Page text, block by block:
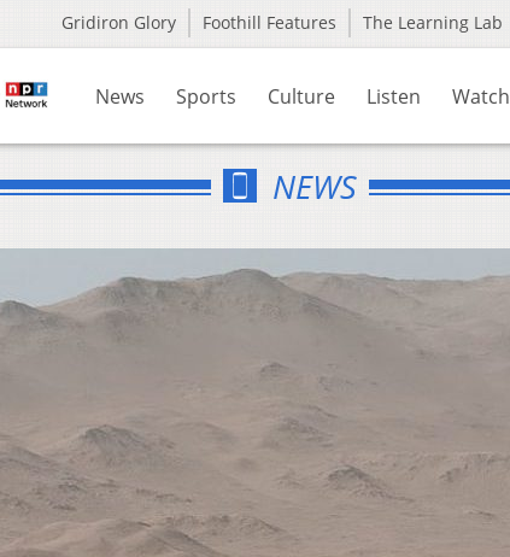
Gridiron Glory Foothill Features The Learning Lab
News Sports Culture Listen Watch
NEWS